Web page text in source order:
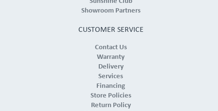
Showroom Partners
CUSTOMER SERVICE
Contact Us
Warranty
Delivery
Services
Financing
Store Policies
Return Policy